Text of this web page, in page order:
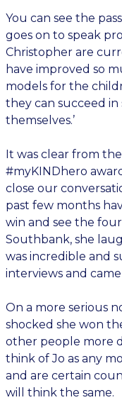
You can see the
goes on to speak
Christopher are
have improved so
models for the
they can succeed
themselves.’
It was clear from
#myKINDhero
close our
past few months
win and see the
Southbank, she
was incredible and
interviews and
On a more serious
shocked she won
other people more
think of Jo as any
and are certain
will think the same.